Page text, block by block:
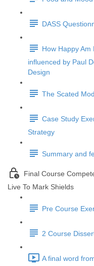
DASS
How Happy
influenced by Paul
Design
The Scated
Case Study
Strategy
Summary and
Final Course
Live To Mark Shields
Pre Course
2 Course
A final word